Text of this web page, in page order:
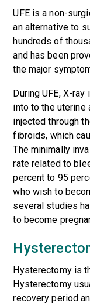
UFE is a non-
an alternative to
hundreds of
and has been
the major
During UFE, X-
into to the uterine
injected through
fibroids, which
The minimally
rate related to
percent to 95
who wish to
several studies
to become
Hysterectomy is
Hysterectomy
recovery period